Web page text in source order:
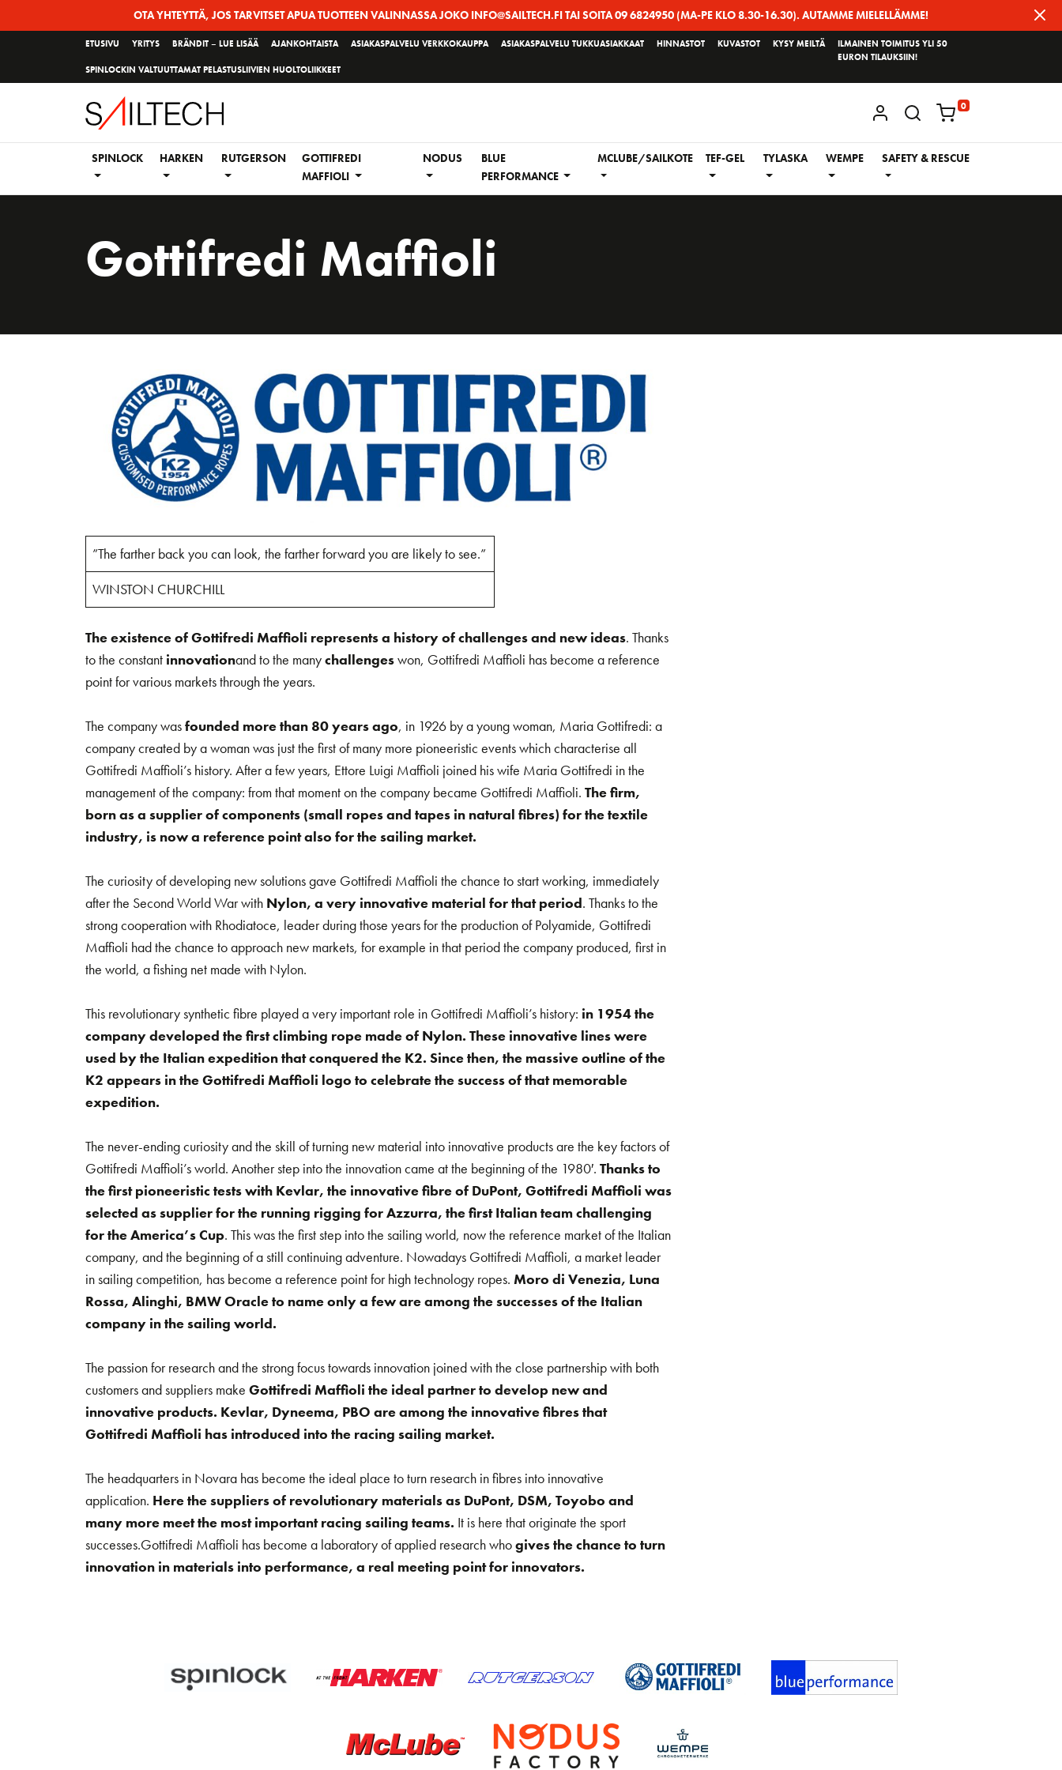
OTA YHTEYTTÄ, JOS TARVITSET APUA TUOTTEEN VALINNASSA JOKO INFO@SAILTECH.FI TAI SOITA 09 6824950 (MA-PE KLO 8.30-16.30). AUTAMME MIELELLÄMME!
ETUSIVU YRITYS BRÄNDIT – LUE LISÄÄ AJANKOHTAISTA ASIAKASPALVELU VERKKOKAUPPA ASIAKASPALVELU TUKKUASIAKKAAT HINNASTOT KUVASTOT KYSY MEILTÄ
SPINLOCKIN VALTUUTTAMAT PELASTUSLIIVIEN HUOLTOLIIKKEET
ILMAINEN TOIMITUS YLI 50
EURON TILAUKSIIN!
KIRJAUDU / REKISTERÖIDY
0
SPINLOCK HARKEN RUTGERSON
GOTTIFREDI
MAFFIOLI
NODUS
BLUE
PERFORMANCE
MCLUBE/SAILKOTE TEF-GEL TYLASKA WEMPE SAFETY & RESCUE
Gottifredi Maffioli
”The farther back you can look, the farther forward you are likely to see.”
WINSTON CHURCHILL
The existence of Gottifredi Maffioli represents a history of challenges and new ideas. Thanks
to the constant innovationand to the manychallengeswon, Gottifredi Maffioli has become a reference
point for various markets through the years.
The company wasfounded more than 80 years ago, in 1926 by a young woman, Maria Gottifredi: a
company created by a woman was just the first of many more pioneeristic events which characterise all
Gottifredi Maffioli’s history. After a few years, Ettore Luigi Maffioli joined his wife Maria Gottifredi in the
management of the company: from that moment on the company became Gottifredi Maffioli. The firm,
born as a supplier of components (small ropes and tapes in natural fibres) for the textile
industry, is now a reference point also for the sailing market.
The curiosity of developing new solutions gave Gottifredi Maffioli the chance to start working, immediately
after the Second World War with Nylon, a very innovative material for that period. Thanks to the
strong cooperation with Rhodiatoce, leader during those years for the production of Polyamide, Gottifredi
Maffioli had the chance to approach new markets, for example in that period the company produced, first in
the world, a fishing net made with Nylon.
This revolutionary synthetic fibre played a very important role in Gottifredi Maffioli’s history: in 1954 the
company developed the first climbing rope made of Nylon. These innovative lines were
used by the Italian expedition that conquered the K2. Since then, the massive outline of the
K2 appears in the Gottifredi Maffioli logo to celebrate the success of that memorable
expedition.
The never-ending curiosity and the skill of turning new material into innovative products are the key factors of
Gottifredi Maffioli’s world. Another step into the innovation came at the beginning of the 1980′. Thanks to
the first pioneeristic tests with Kevlar, the innovative fibre of DuPont, Gottifredi Maffioli was
selected as supplier for the running rigging for Azzurra, the first Italian team challenging
for the America’s Cup. This was the first step into the sailing world, now the reference market of the Italian
company, and the beginning of a still continuing adventure. Nowadays Gottifredi Maffioli, a market leader
in sailing competition, has become a reference point for high technology ropes. Moro di Venezia, Luna
Rossa, Alinghi, BMW Oracle to name only a few are among the successes of the Italian
company in the sailing world.
The passion for research and the strong focus towards innovation joined with the close partnership with both
customers and suppliers make Gottifredi Maffioli the ideal partner to develop new and
innovative products. Kevlar, Dyneema, PBO are among the innovative fibres that
Gottifredi Maffioli has introduced into the racing sailing market.
The headquarters in Novara has become the ideal place to turn research in fibres into innovative
application. Here the suppliers of revolutionary materials as DuPont, DSM, Toyobo and
many more meet the most important racing sailing teams. It is here that originate the sport
successes.Gottifredi Maffioli has become a laboratory of applied research whogives the chance to turn
innovation in materials into performance, a real meeting point for innovators.